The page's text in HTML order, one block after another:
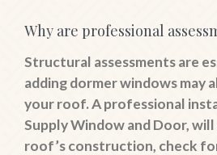
Why are professional
Structural assessments are
adding dormer windows may
your roof. A professional
Supply Window and Door,
roof’s construction, check